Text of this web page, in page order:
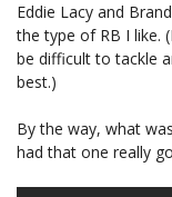
Eddie Lacy and
the type of RB I like.
be difficult to tackle
best.)
By the way, what
had that one really